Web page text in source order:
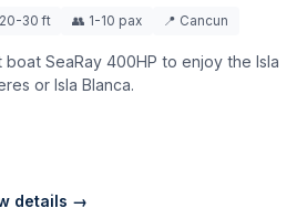
30 ft 👥 1-10 pax 📍 Cancun
boat SeaRay 400HP to enjoy the Isla
or Isla Blanca.
details →